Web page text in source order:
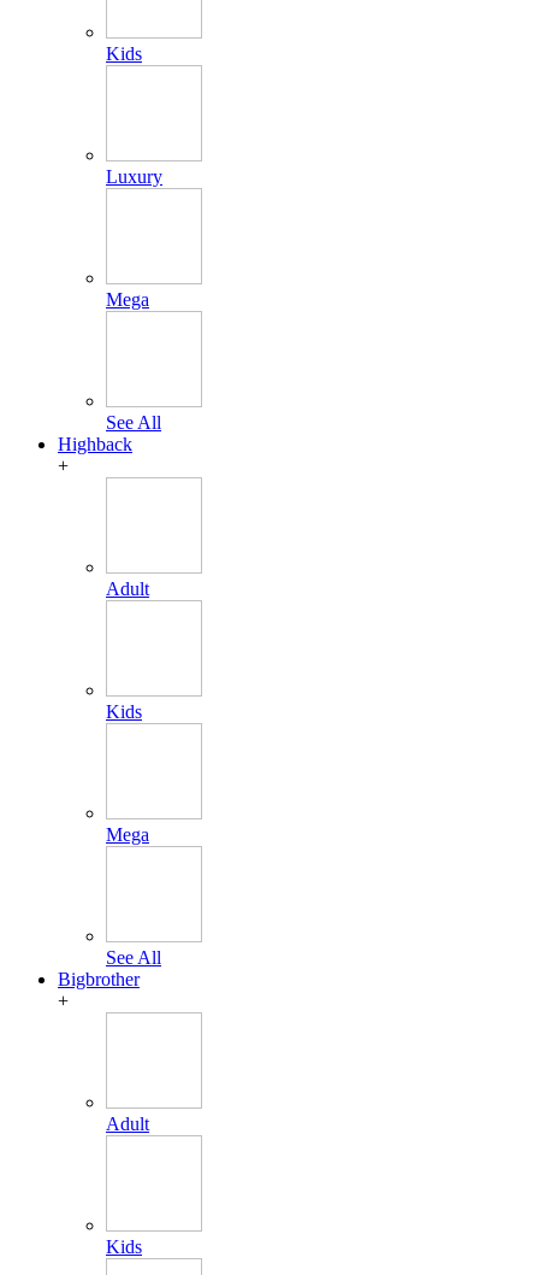
Kids
Luxury
Mega
See All
Highback
+
Adult
Kids
Mega
See All
Bigbrother
+
Adult
Kids